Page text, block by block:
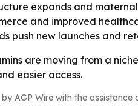
expands and
and improved
push new launches and
are moving from a
easier access.
AGP Wire with the